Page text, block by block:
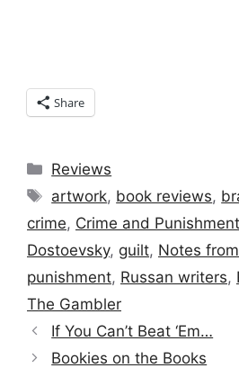
Share
Categories
Reviews
Tags
artwork, book reviews,
crime, Crime and Punishment
Dostoevsky, guilt, Notes
punishment, Russan writers,
The Gambler
If You Can’t Beat ‘Em…
Bookies on the Books